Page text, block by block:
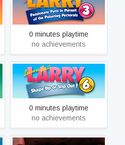
Passionate Patti in Pursuit
of the Pulsating Pectorals
0 minutes playtime
no achievements
Leisure Suit Larry 6 -
Shape Up Or Slip Out
0 minutes playtime
no achievements